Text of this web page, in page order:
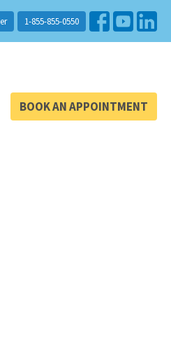
1-855-855-0550
BOOK AN APPOINTMENT